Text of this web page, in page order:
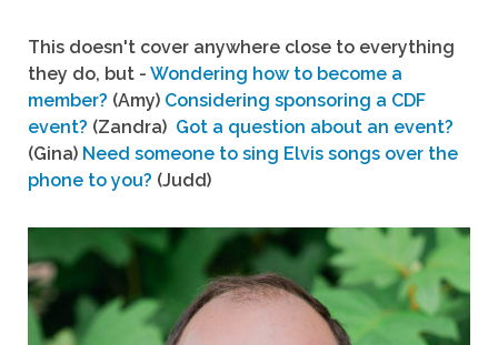
This doesn't cover anywhere close to everything
they do, but - Wondering how to become a
member? (Amy) Considering sponsoring a CDF
event? (Zandra) Got a question about an event?
(Gina) Need someone to sing Elvis songs over the
phone to you? (Judd)